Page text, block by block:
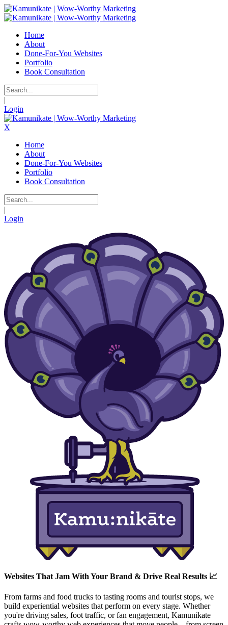
Home
About
Done-For-You Websites
Portfolio
Book Consultation
|
Login
X
Home
About
Done-For-You Websites
Portfolio
Book Consultation
|
Login
Websites That Jam With Your Brand & Drive Real Results 📈
From farms and food trucks to tasting rooms and tourist stops, we
build experiential websites that perform on every stage. Whether
you're driving sales, foot traffic, or fan engagement, Kamunikate